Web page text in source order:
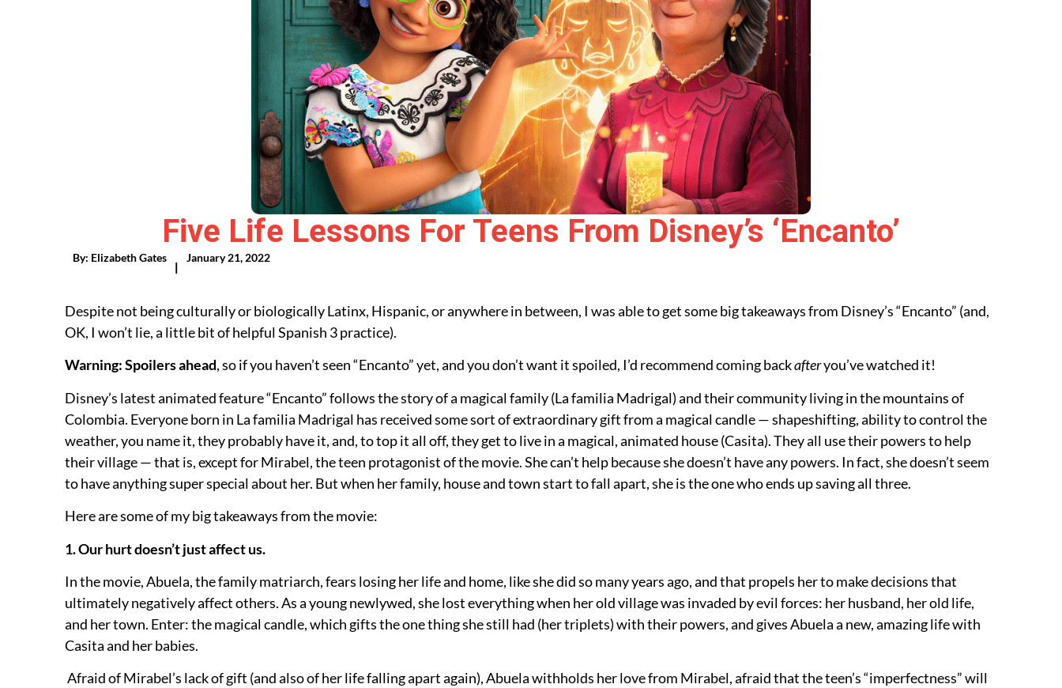
Five Life Lessons For Teens From Disney’s ‘Encanto’
By: Elizabeth Gates
|
January 21, 2022
Despite not being culturally or biologically Latinx, Hispanic, or anywhere in between, I was able to get some big takeaways from Disney’s “Encanto” (and,
OK, I won’t lie, a little bit of helpful Spanish 3 practice).
Warning: Spoilers ahead, so if you haven’t seen “Encanto” yet, and you don’t want it spoiled, I’d recommend coming backafteryou’ve watched it!
Disney’s latest animated feature “Encanto”follows the story of a magical family (La familia Madrigal) and their community living in the mountains of
Colombia. Everyone born in La familia Madrigal has received some sort of extraordinary gift from a magical candle — shapeshifting, ability to control the
weather, you name it, they probably have it, and, to top it all off, they get to live in a magical, animated house (Casita). They all use their powers to help
their village — that is, except for Mirabel, the teen protagonist of the movie. She can’t help because she doesn’t have any powers. In fact, she doesn’t seem
to have anything super special about her. But when her family, house and town start to fall apart, she is the one who ends up saving all three.
Here are some of my big takeaways from the movie:
1. Our hurt doesn’t just affect us.
In the movie, Abuela, the family matriarch, fears losing her life and home, like she did so many years ago, and that propels her to make decisions that
ultimately negatively affect others. As a young newlywed, she lost everything when her old village was invaded by evil forces: her husband, her old life,
and her town. Enter: the magical candle, which gifts the one thing she still had (her triplets) with their powers, and gives Abuela a new, amazing life with
Casita and her babies.
Afraid of Mirabel’s lack of gift (and also of her life falling apart again), Abuela withholds her love from Mirabel, afraid that the teen’s “imperfectness” will